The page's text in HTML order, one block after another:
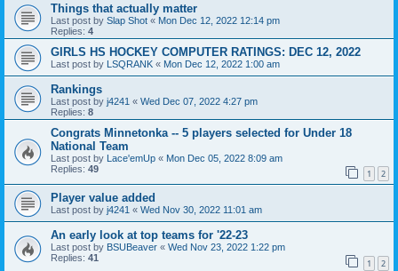
Things that actually matter
Last post by Slap Shot « Mon Dec 12, 2022 12:14 pm
Replies: 4
GIRLS HS HOCKEY COMPUTER RATINGS: DEC 12, 2022
Last post by LSQRANK « Mon Dec 12, 2022 1:00 am
Rankings
Last post by j4241 « Wed Dec 07, 2022 4:27 pm
Replies: 8
Congrats Minnetonka -- 5 players selected for Under 18
National Team
Last post by Lace'emUp « Mon Dec 05, 2022 8:09 am
Replies: 49 1 2
Player value added
Last post by j4241 « Wed Nov 30, 2022 11:01 am
An early look at top teams for '22-23
Last post by BSUBeaver « Wed Nov 23, 2022 1:22 pm
Replies: 41 1 2